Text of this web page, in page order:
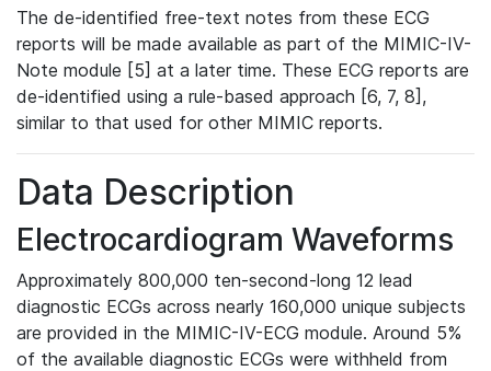
The de-identified free-text notes from these ECG
reports will be made available as part of the MIMIC-IV-
Note module [5] at a later time. These ECG reports are
de-identified using a rule-based approach [6, 7, 8],
similar to that used for other MIMIC reports.
Data Description
Electrocardiogram Waveforms
Approximately 800,000 ten-second-long 12 lead
diagnostic ECGs across nearly 160,000 unique subjects
are provided in the MIMIC-IV-ECG module. Around 5%
of the available diagnostic ECGs were withheld from